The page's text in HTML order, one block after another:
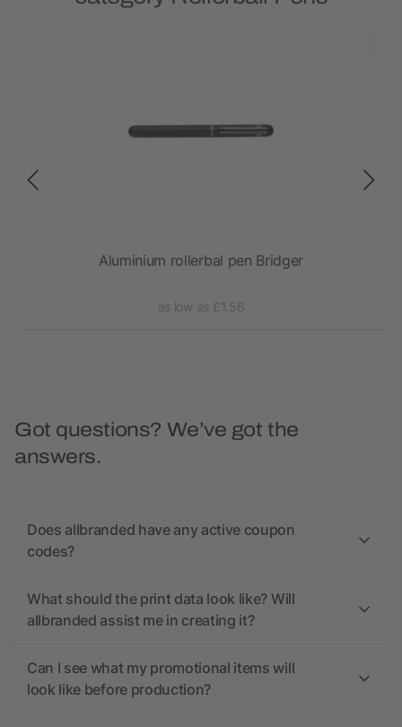
Aluminium rollerbal pen Bridger
as low as £1.56
Got questions? We’ve got the
answers.
Does allbranded have any active coupon
codes?
What should the print data look like? Will
allbranded assist me in creating it?
Can I see what my promotional items will
look like before production?